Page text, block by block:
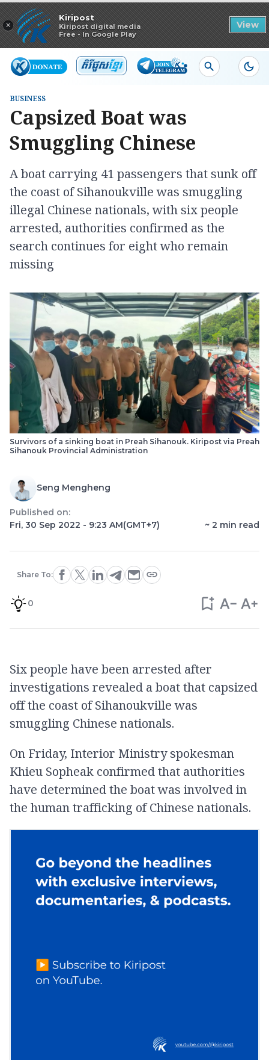
×
Kiripost
Kiripost digital media
Free - In Google Play
View
Read in app
BUSINESS
​Capsized Boat was
Smuggling Chinese
A boat carrying 41 passengers that sunk off
the coast of Sihanoukville was smuggling
illegal Chinese nationals, with six people
arrested, authorities confirmed as the
search continues for eight who remain
missing
Survivors of a sinking boat in Preah Sihanouk. Kiripost via Preah
Sihanouk Provincial Administration
Seng Mengheng
Published on:
Fri, 30 Sep 2022 - 9:23 AM(GMT+7) ~ 2 min read
Share To:
0
Six people have been arrested after
investigations revealed a boat that capsized
off the coast of Sihanoukville was
smuggling Chinese nationals.
On Friday, Interior Ministry spokesman
Khieu Sopheak confirmed that authorities
have determined the boat was involved in
the human trafficking of Chinese nationals.